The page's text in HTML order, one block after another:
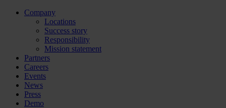
Company
Locations
Success story
Responsibility
Mission statement
Partners
Careers
Events
News
Press
Demo